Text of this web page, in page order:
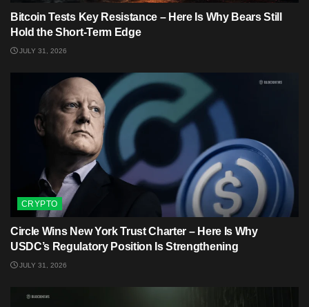
Bitcoin Tests Key Resistance – Here Is Why Bears Still
Hold the Short-Term Edge
JULY 31, 2026
CRYPTO
Circle Wins New York Trust Charter – Here Is Why
USDC’s Regulatory Position Is Strengthening
JULY 31, 2026